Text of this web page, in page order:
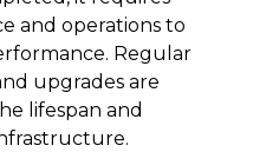
and operations to
Regular
upgrades are
lifespan and